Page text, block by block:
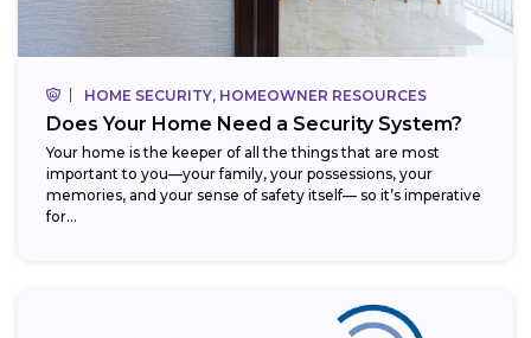
HOME SECURITY, HOMEOWNER RESOURCES
Does Your Home Need a Security System?
Your home is the keeper of all the things that are most
important to you—your family, your possessions, your
memories, and your sense of safety itself— so it’s imperative
for...